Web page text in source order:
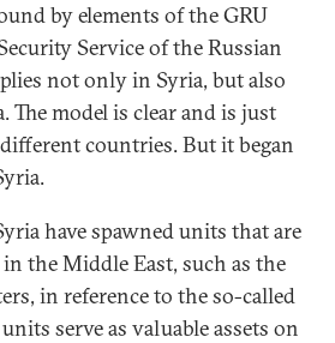
by elements of the GRU
Service of the Russian
not only in Syria, but also
The model is clear and is just
countries. But it began
have spawned units that are
the Middle East, such as the
in reference to the so-called
serve as valuable assets on